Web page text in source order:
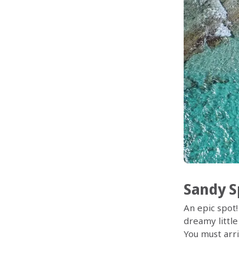
Sandy
An epic
dreamy little
You must